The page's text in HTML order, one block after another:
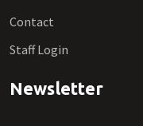
Contact
Staff Login
Newsletter